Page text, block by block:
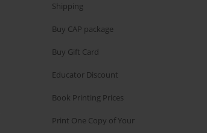
Shipping
Buy CAP package
Buy Gift Card
Educator Discount
Book Printing Prices
Print One Copy of Your